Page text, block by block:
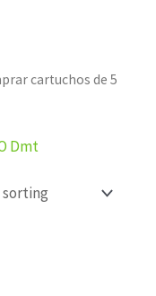
cartuchos de 5
Dmt